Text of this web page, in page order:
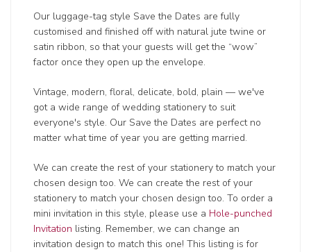
Our luggage-tag style Save the Dates are fully
customised and finished off with natural jute twine or
satin ribbon, so that your guests will get the “wow”
factor once they open up the envelope.
Vintage, modern, floral, delicate, bold, plain — we've
got a wide range of wedding stationery to suit
everyone's style. Our Save the Dates are perfect no
matter what time of year you are getting married.
We can create the rest of your stationery to match your
chosen design too. We can create the rest of your
stationery to match your chosen design too. To order a
mini invitation in this style, please use a Hole-punched
Invitation listing. Remember, we can change an
invitation design to match this one! This listing is for